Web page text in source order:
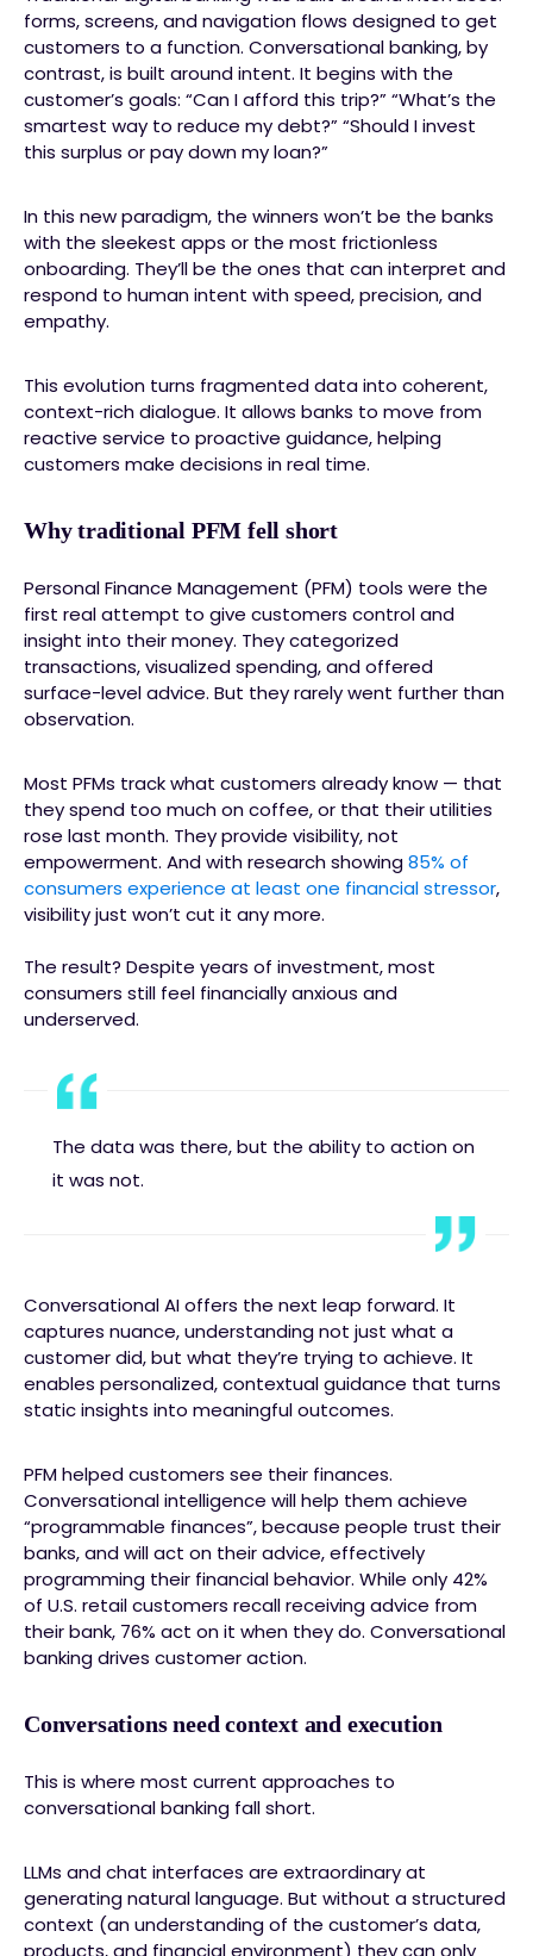
forms, screens, and navigation flows designed to get
customers to a function. Conversational banking, by
contrast, is built around intent. It begins with the
customer’s goals: “Can I afford this trip?” “What’s the
smartest way to reduce my debt?” “Should I invest
this surplus or pay down my loan?”
In this new paradigm, the winners won’t be the banks
with the sleekest apps or the most frictionless
onboarding. They’ll be the ones that can interpret and
respond to human intent with speed, precision, and
empathy.
This evolution turns fragmented data into coherent,
context-rich dialogue. It allows banks to move from
reactive service to proactive guidance, helping
customers make decisions in real time.
Why traditional PFM fell short
Personal Finance Management (PFM) tools were the
first real attempt to give customers control and
insight into their money. They categorized
transactions, visualized spending, and offered
surface-level advice. But they rarely went further than
observation.
Most PFMs track what customers already know — that
they spend too much on coffee, or that their utilities
rose last month. They provide visibility, not
empowerment. And with research showing85% of
consumers experience at least one financial stressor,
visibility just won’t cut it any more.
The result? Despite years of investment, most
consumers still feel financially anxious and
underserved.
The data was there, but the ability to action on
it was not.
Conversational AI offers the next leap forward. It
captures nuance, understanding not just what a
customer did, but what they’re trying to achieve. It
enables personalized, contextual guidance that turns
static insights into meaningful outcomes.
PFM helped customers see their finances.
Conversational intelligence will help them achieve
“programmable finances”, because people trust their
banks, and will act on their advice, effectively
programming their financial behavior. While only 42%
of U.S. retail customers recall receiving advice from
their bank, 76% act on it when they do. Conversational
banking drives customer action.
Conversations need context and execution
This is where most current approaches to
conversational banking fall short.
LLMs and chat interfaces are extraordinary at
generating natural language. But without a structured
context (an understanding of the customer’s data,
products, and financial environment) they can only